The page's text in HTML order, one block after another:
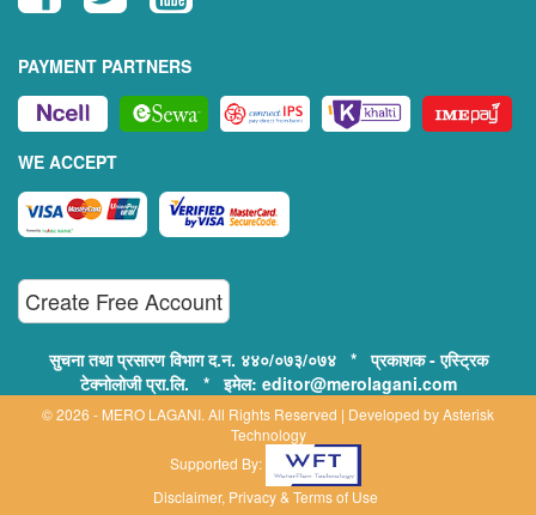
PAYMENT PARTNERS
WE ACCEPT
Create Free Account
सुचना तथा प्रसारण विभाग द.न. ४४०/०७३/०७४ * प्रकाशक - एस्ट्रिक
टेक्नोलोजी प्रा.लि. * इमेल: editor@merolagani.com
© 2026 - MERO LAGANI. All Rights Reserved | Developed byAsterisk
Technology
Supported By:
Disclaimer, Privacy & Terms of Use